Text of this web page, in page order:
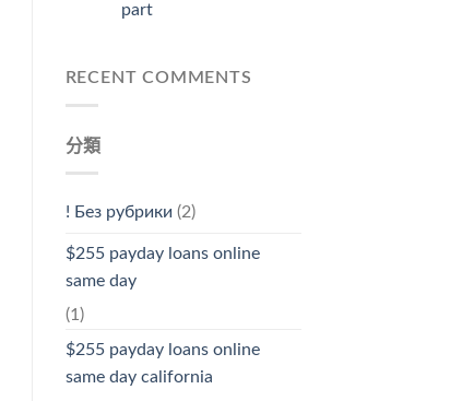
part
RECENT COMMENTS
分類
! Без рубрики (2)
$255 payday loans online
same day
(1)
$255 payday loans online
same day california